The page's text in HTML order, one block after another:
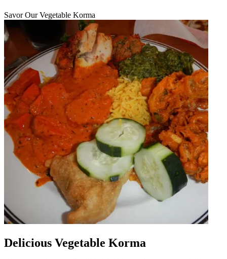
Savor Our Vegetable Korma
Delicious Vegetable Korma